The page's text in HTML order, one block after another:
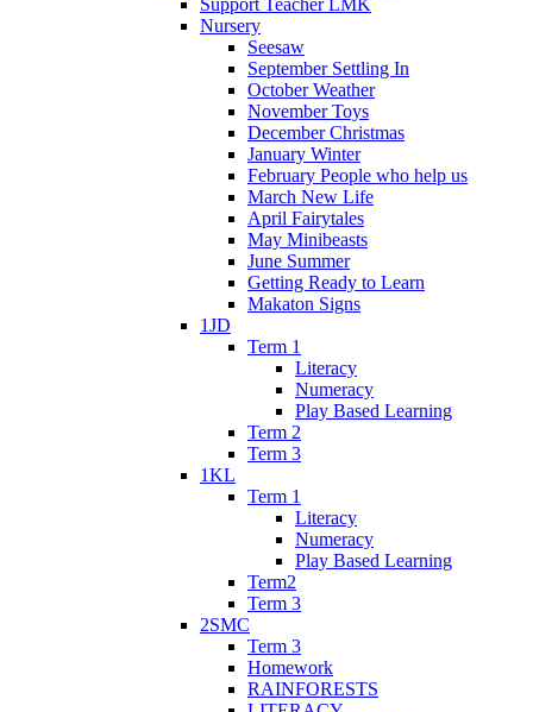
Nursery
Seesaw
September Settling In
October Weather
November Toys
December Christmas
January Winter
February People who help us
March New Life
April Fairytales
May Minibeasts
June Summer
Getting Ready to Learn
Makaton Signs
1JD
Term 1
Literacy
Numeracy
Play Based Learning
Term 2
Term 3
1KL
Term 1
Literacy
Numeracy
Play Based Learning
Term2
Term 3
2SMC
Term 3
Homework
RAINFORESTS